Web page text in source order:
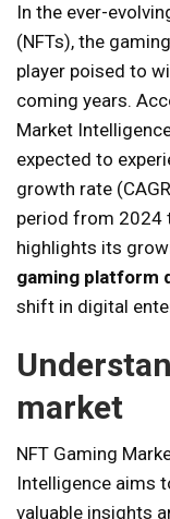
In the ever-
(NFTs), the
player poised to
coming years.
Market
expected to
growth rate
period from 2024
highlights its
gaming platform
shift in digital
market
NFT Gaming
Intelligence aims
valuable insights